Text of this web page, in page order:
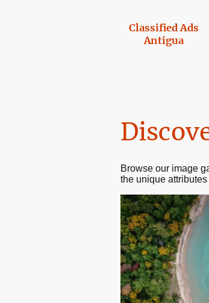
Classified Ads
Antigua
Browse our image
the unique